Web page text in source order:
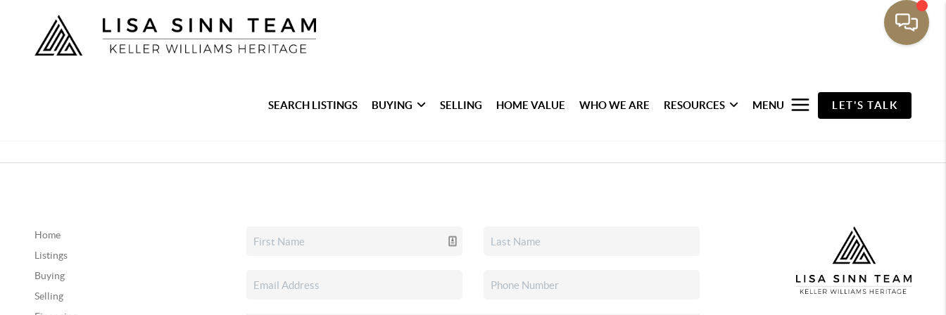
SEARCH LISTINGS BUYING SELLING HOME VALUE WHO WE ARE RESOURCES MENU LET'S TALK
Home
Listings
Buying
Selling